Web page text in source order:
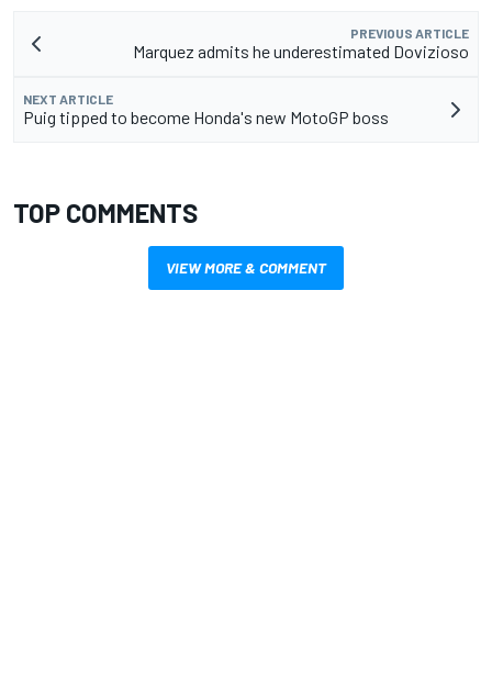
PREVIOUS ARTICLE
Marquez admits he underestimated Dovizioso
NEXT ARTICLE
Puig tipped to become Honda's new MotoGP boss
TOP COMMENTS
VIEW MORE & COMMENT